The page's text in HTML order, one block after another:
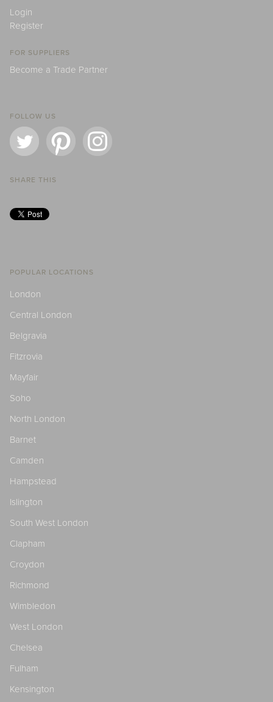
Login
Register
FOR SUPPLIERS
Become a Trade Partner
FOLLOW US
SHARE THIS
POPULAR LOCATIONS
London
Central London
Belgravia
Fitzrovia
Mayfair
Soho
North London
Barnet
Camden
Hampstead
Islington
South West London
Clapham
Croydon
Richmond
Wimbledon
West London
Chelsea
Fulham
Kensington